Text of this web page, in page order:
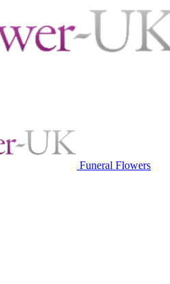
Funeral Flowers